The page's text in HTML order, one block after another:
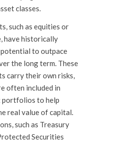
classes.
such as equities or
have historically
to outpace
the long term. These
carry their own risks,
often included in
portfolios to help
real value of capital.
such as Treasury
Securities